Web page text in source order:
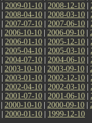
| 2009-01-10 | 2008-12-10 |
| 2008-04-10 | 2008-03-10 |
| 2007-07-10 | 2007-06-10 |
| 2006-10-10 | 2006-09-10 |
| 2006-01-10 | 2005-12-10 |
| 2005-04-10 | 2005-03-10 |
| 2004-07-10 | 2004-06-10 |
| 2003-10-10 | 2003-09-10 |
| 2003-01-10 | 2002-12-10 |
| 2002-04-10 | 2002-03-10 |
| 2001-07-10 | 2001-06-10 |
| 2000-10-10 | 2000-09-10 |
| 2000-01-10 | 1999-12-10